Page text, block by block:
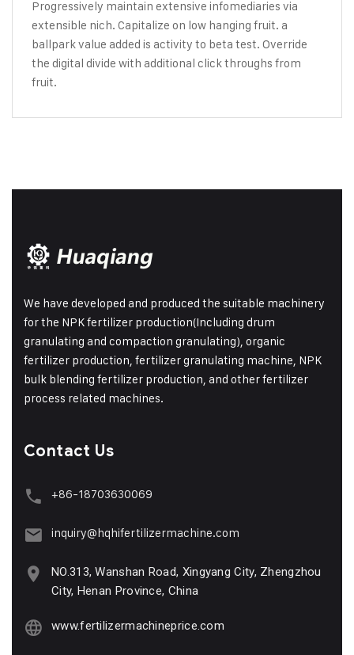
Progressively maintain extensive infomediaries via
extensible nich. Capitalize on low hanging fruit. a
ballpark value added is activity to beta test. Override
the digital divide with additional click throughs from
fruit.
We have developed and produced the suitable machinery
for the NPK fertilizer production(Including drum
granulating and compaction granulating), organic
fertilizer production, fertilizer granulating machine, NPK
bulk blending fertilizer production, and other fertilizer
process related machines.
Contact Us
+86-18703630069
inquiry@hqhifertilizermachine.com
NO.313, Wanshan Road, Xingyang City, Zhengzhou
City, Henan Province, China
www.fertilizermachineprice.com